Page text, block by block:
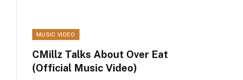
MUSIC VIDEO
CMillz Talks About Over Eat
(Official Music Video)